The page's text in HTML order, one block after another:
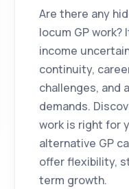
Are there any
locum GP
income
continuity,
challenges, and
demands.
work is right for
alternative GP
offer flexibility,
term growth.